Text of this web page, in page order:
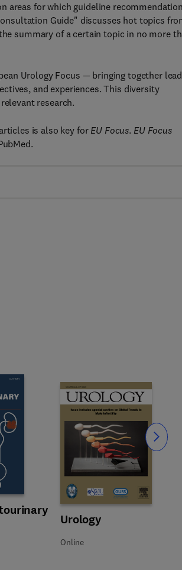
areas for which guideline
Guide" discusses hot topics
summary of a certain topic in no more
Urology Focus — bringing together
and experiences. This diversity
research.
is also key for EU Focus. EU Focus
Cancer
Title Urology
Urology
Format Online
Online
Slide